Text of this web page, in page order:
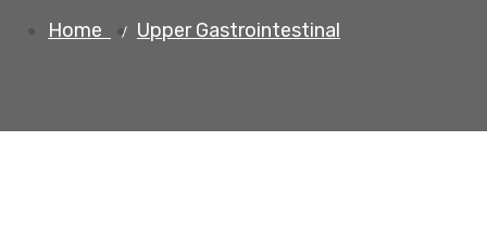
Home Upper Gastrointestinal